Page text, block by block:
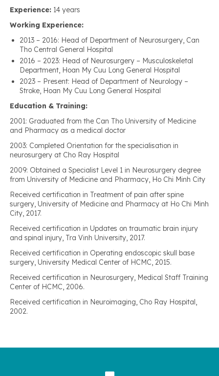
Experience: 14 years
Working Experience:
2013 – 2016: Head of Department of Neurosurgery, Can
Tho Central General Hospital
2016 – 2023: Head of Neurosurgery – Musculoskeletal
Department, Hoan My Cuu Long General Hospital
2023 – Present: Head of Department of Neurology –
Stroke, Hoan My Cuu Long General Hospital
Education & Training:
2001: Graduated from the Can Tho University of Medicine
and Pharmacy as a medical doctor
2003: Completed Orientation for the specialisation in
neurosurgery at Cho Ray Hospital
2009: Obtained a Specialist Level 1 in Neurosurgery degree
from University of Medicine and Pharmacy, Ho Chi Minh City
Received certification in Treatment of pain after spine
surgery, University of Medicine and Pharmacy at Ho Chi Minh
City, 2017.
Received certification in Updates on traumatic brain injury
and spinal injury, Tra Vinh University, 2017.
Received certification in Operating endoscopic skull base
surgery, University Medical Center of HCMC, 2015.
Received certification in Neurosurgery, Medical Staff Training
Center of HCMC, 2006.
Received certification in Neuroimaging, Cho Ray Hospital,
2002.